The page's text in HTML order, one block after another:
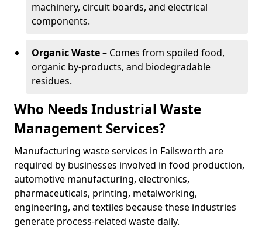
machinery, circuit boards, and electrical
components.
Organic Waste– Comes from spoiled food,
organic by-products, and biodegradable
residues.
Who Needs Industrial Waste
Management Services?
Manufacturing waste services in Failsworth are
required by businesses involved in food production,
automotive manufacturing, electronics,
pharmaceuticals, printing, metalworking,
engineering, and textiles because these industries
generate process-related waste daily.